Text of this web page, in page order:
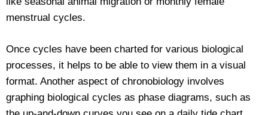
menstrual cycles.
Once cycles have been charted for various biological
processes, it helps to be able to view them in a visual
format. Another aspect of chronobiology involves
graphing biological cycles as phase diagrams, such as